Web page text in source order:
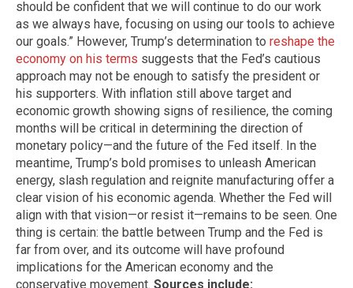
should be confident that we will continue to do our work
as we always have, focusing on using our tools to achieve
our goals.” However, Trump’s determination to reshape the
economy on his terms suggests that the Fed’s cautious
approach may not be enough to satisfy the president or
his supporters. With inflation still above target and
economic growth showing signs of resilience, the coming
months will be critical in determining the direction of
monetary policy—and the future of the Fed itself. In the
meantime, Trump’s bold promises to unleash American
energy, slash regulation and reignite manufacturing offer a
clear vision of his economic agenda. Whether the Fed will
align with that vision—or resist it—remains to be seen. One
thing is certain: the battle between Trump and the Fed is
far from over, and its outcome will have profound
implications for the American economy and the
conservative movement. Sources include: